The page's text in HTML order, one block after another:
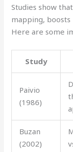
Studies show
mapping,
Here are some
Study
Paivio
(1986)
Buzan
(2002)